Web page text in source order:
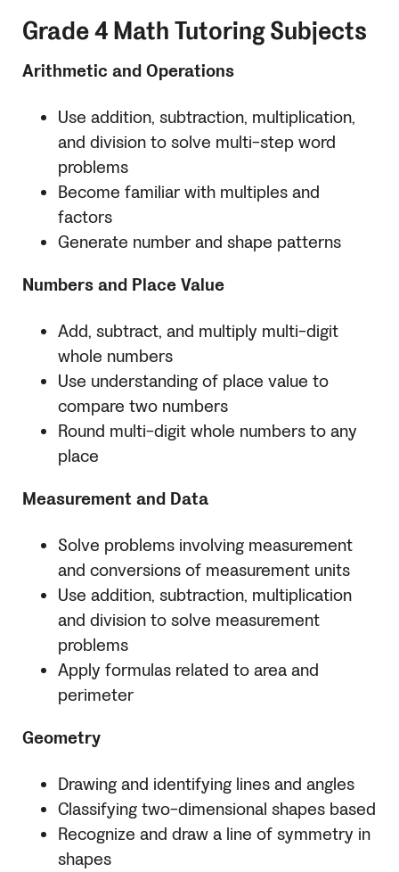
Grade 4 Math Tutoring Subjects
Arithmetic and Operations
Use addition, subtraction, multiplication,
and division to solve multi-step word
problems
Become familiar with multiples and
factors
Generate number and shape patterns
Numbers and Place Value
Add, subtract, and multiply multi-digit
whole numbers
Use understanding of place value to
compare two numbers
Round multi-digit whole numbers to any
place
Measurement and Data
Solve problems involving measurement
and conversions of measurement units
Use addition, subtraction, multiplication
and division to solve measurement
problems
Apply formulas related to area and
perimeter
Geometry
Drawing and identifying lines and angles
Classifying two-dimensional shapes based
Recognize and draw a line of symmetry in
shapes